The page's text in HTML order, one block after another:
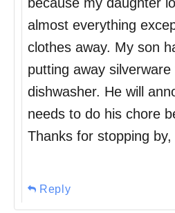
almost everything
clothes away. My son
putting away
dishwasher. He will
needs to do his chore
Thanks for stopping by,
Reply